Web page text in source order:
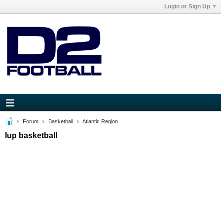
Login or Sign Up
Forum Basketball Atlantic Region
Iup basketball